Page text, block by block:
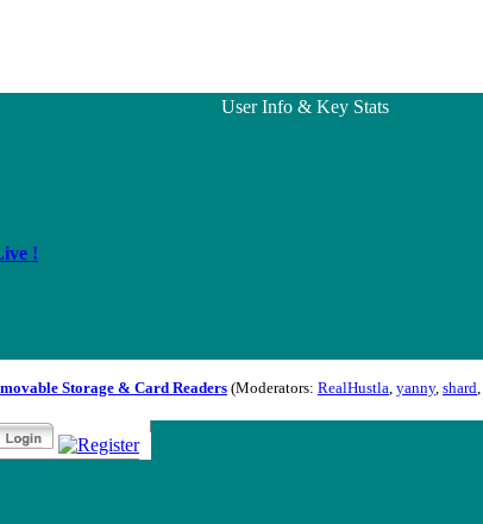
User Info & Key Stats
!
Storage & Card Readers (Moderators: RealHustla, yanny, shard,